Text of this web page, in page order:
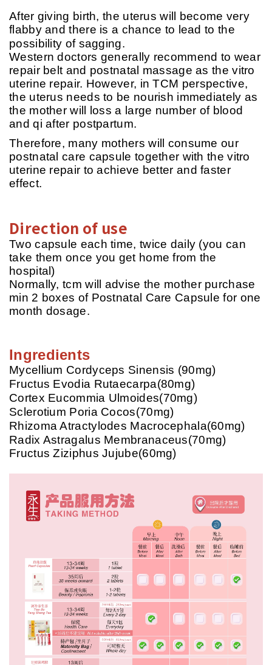
After giving birth, the uterus will become very
flabby and there is a chance to lead to the
possibility of sagging.
Western doctors generally recommend to wear
repair belt and postnatal massage as the vitro
uterine repair. However, in TCM perspective,
the uterus needs to be nourish immediately as
the mother will loss a large number of blood
and qi after postpartum.
Therefore, many mothers will consume our
postnatal care capsule together with the vitro
uterine repair to achieve better and faster
effect.
Direction of use
Two capsule each time, twice daily (you can
take them once you get home from the
hospital)
Normally, tcm will advise the mother purchase
min 2 boxes of Postnatal Care Capsule for one
month dosage.
Ingredients
Mycellium Cordyceps Sinensis (90mg)
Fructus Evodia Rutaecarpa(80mg)
Cortex Eucommia Ulmoides(70mg)
Sclerotium Poria Cocos(70mg)
Rhizoma Atractylodes Macrocephala(60mg)
Radix Astragalus Membranaceus(70mg)
Fructus Ziziphus Jujube(60mg)